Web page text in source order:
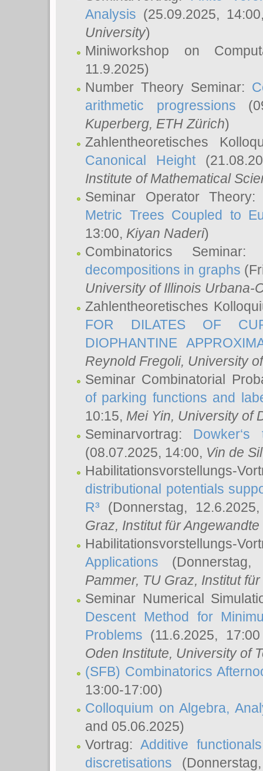
Analysis (25.09.2025,
University)
Miniworkshop on
11.9.2025)
Number Theory Seminar:
arithmetic progressions
Kuperberg, ETH Zürich)
Zahlentheoretisches
Canonical Height
Institute of Mathematical
Seminar Operator
Metric Trees Coupled to
13:00, Kiyan Naderi)
Combinatorics
decompositions in graphs
University of Illinois Urbana-
Zahlentheoretisches
FOR DILATES OF
DIOPHANTINE
Reynold Fregoli, University
Seminar Combinatorial
of parking functions and
10:15, Mei Yin, University of
Seminarvortrag:
(08.07.2025, 14:00, Vin de
Habilitationsvorstellungs-
distributional potentials
R³ (Donnerstag,
Graz, Institut für
Habilitationsvorstellungs-
Applications
Pammer, TU Graz, Institut
Seminar Numerical
Descent Method for
Problems (11.6.2025,
Oden Institute, University of
(SFB) Combinatorics
13:00-17:00)
Colloquium on Algebra,
and 05.06.2025)
Vortrag:Additive
discretisations